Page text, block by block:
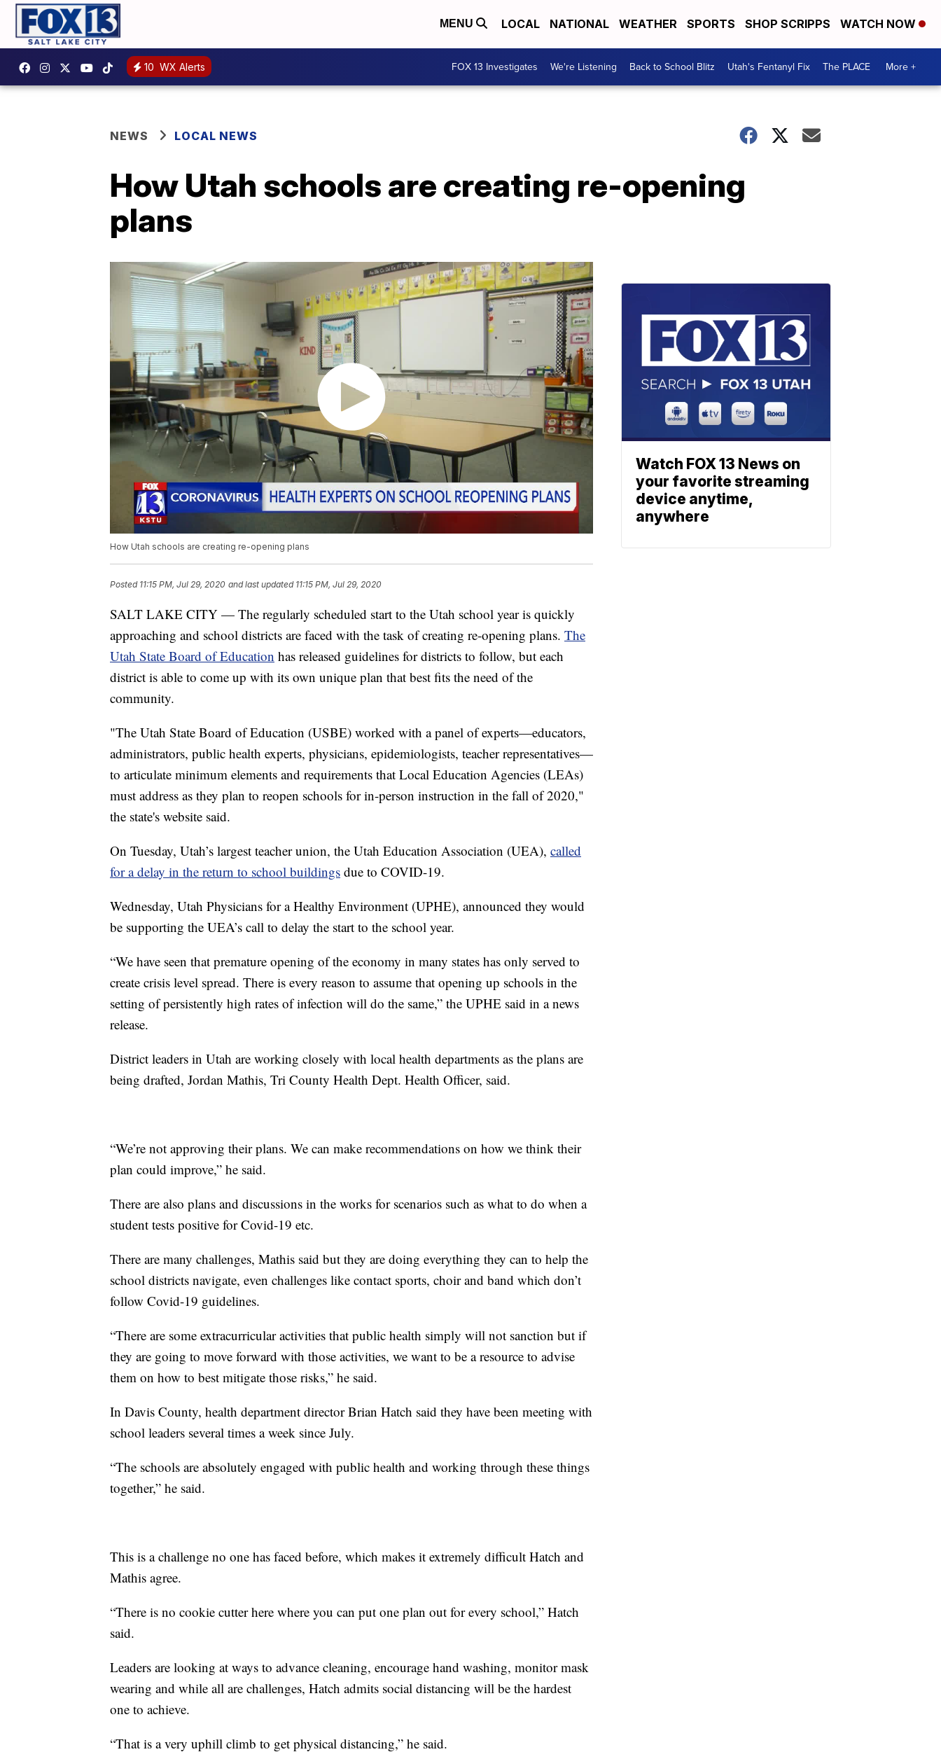
MENU LOCAL NATIONAL WEATHER SPORTS SHOP SCRIPPS WATCH NOW
10 WX Alerts FOX 13 Investigates We're Listening Back to School Blitz Utah's Fentanyl Fix The PLACE More +
NEWS LOCAL NEWS
How Utah schools are creating re-opening
plans
How Utah schools are creating re-opening plans
Posted 11:15 PM, Jul 29, 2020 and last updated 11:15 PM, Jul 29, 2020
SALT LAKE CITY — The regularly scheduled start to the Utah school year is quickly
approaching and school districts are faced with the task of creating re-opening plans. The
Utah State Board of Education has released guidelines for districts to follow, but each
district is able to come up with its own unique plan that best fits the need of the
community.
"The Utah State Board of Education (USBE) worked with a panel of experts—educators,
administrators, public health experts, physicians, epidemiologists, teacher representatives—
to articulate minimum elements and requirements that Local Education Agencies (LEAs)
must address as they plan to reopen schools for in-person instruction in the fall of 2020,"
the state's website said.
On Tuesday, Utah’s largest teacher union, the Utah Education Association (UEA), called
for a delay in the return to school buildings due to COVID-19.
Wednesday, Utah Physicians for a Healthy Environment (UPHE), announced they would
be supporting the UEA’s call to delay the start to the school year.
“We have seen that premature opening of the economy in many states has only served to
create crisis level spread. There is every reason to assume that opening up schools in the
setting of persistently high rates of infection will do the same,” the UPHE said in a news
release.
District leaders in Utah are working closely with local health departments as the plans are
being drafted, Jordan Mathis, Tri County Health Dept. Health Officer, said.
“We’re not approving their plans. We can make recommendations on how we think their
plan could improve,” he said.
There are also plans and discussions in the works for scenarios such as what to do when a
student tests positive for Covid-19 etc.
There are many challenges, Mathis said but they are doing everything they can to help the
school districts navigate, even challenges like contact sports, choir and band which don’t
follow Covid-19 guidelines.
“There are some extracurricular activities that public health simply will not sanction but if
they are going to move forward with those activities, we want to be a resource to advise
them on how to best mitigate those risks,” he said.
In Davis County, health department director Brian Hatch said they have been meeting with
school leaders several times a week since July.
“The schools are absolutely engaged with public health and working through these things
together,” he said.
This is a challenge no one has faced before, which makes it extremely difficult Hatch and
Mathis agree.
“There is no cookie cutter here where you can put one plan out for every school,” Hatch
said.
Leaders are looking at ways to advance cleaning, encourage hand washing, monitor mask
wearing and while all are challenges, Hatch admits social distancing will be the hardest
one to achieve.
“That is a very uphill climb to get physical distancing,” he said.
Watch FOX 13 News on
your favorite streaming
device anytime,
anywhere